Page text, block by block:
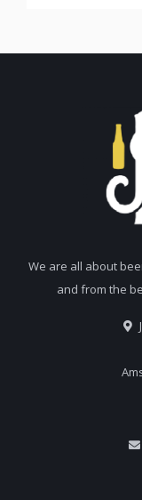
We are all about
and from the